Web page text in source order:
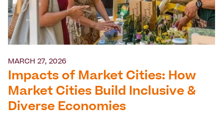
MARCH 27, 2026
Impacts of Market Cities: How
Market Cities Build Inclusive &
Diverse Economies